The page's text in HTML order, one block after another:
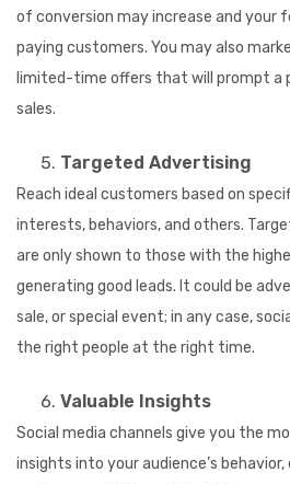
of conversion may increase and your
paying customers. You may also
limited-time offers that will prompt a
sales.
Targeted Advertising
Reach ideal customers based on
interests, behaviors, and others.
are only shown to those with the
generating good leads. It could be
sale, or special event; in any case,
the right people at the right time.
Valuable Insights
Social media channels give you the
insights into your audience’s